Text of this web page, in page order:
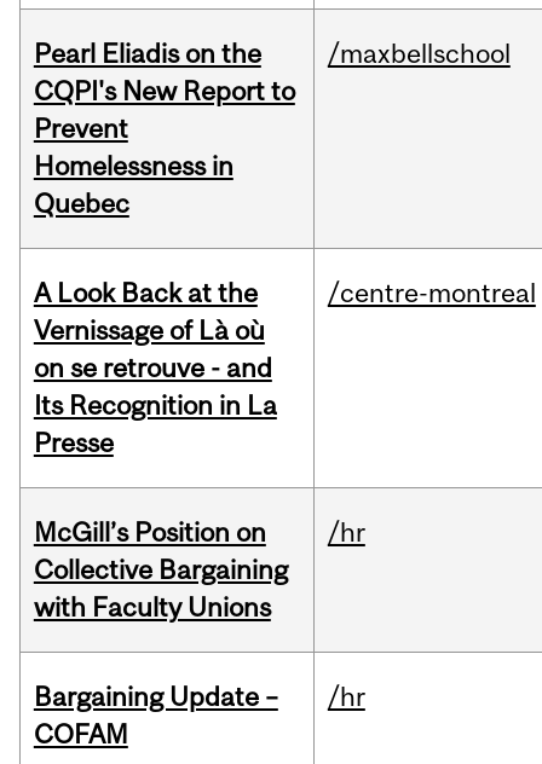
Pearl Eliadis on the
CQPI's New Report to
Prevent
Homelessness in
Quebec
/maxbellschool
A Look Back at the
Vernissage of Là où
on se retrouve - and
Its Recognition in La
Presse
/centre-montreal
McGill’s Position on
Collective Bargaining
with Faculty Unions
/hr
Bargaining Update –
COFAM
/hr